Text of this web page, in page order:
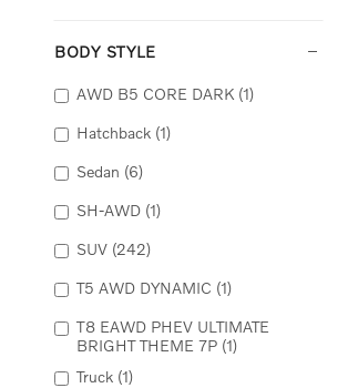
BODY STYLE
AWD B5 CORE DARK (1)
Hatchback (1)
Sedan (6)
SH-AWD (1)
SUV (242)
T5 AWD DYNAMIC (1)
T8 EAWD PHEV ULTIMATE
BRIGHT THEME 7P (1)
Truck (1)